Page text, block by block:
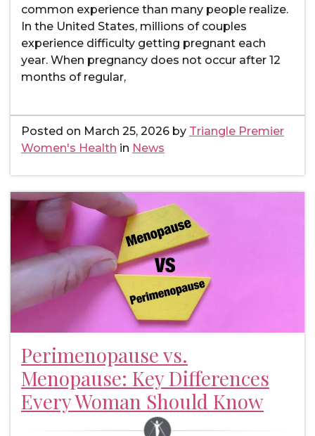
common experience than many people realize.
In the United States, millions of couples
experience difficulty getting pregnant each
year. When pregnancy does not occur after 12
months of regular,
Posted on March 25, 2026 by Triangle Premier
Women's Health in News
Perimenopause vs.
Menopause: Key Differences
Every Woman Should Know